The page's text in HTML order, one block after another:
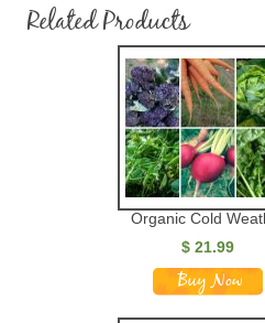
Related Products
Organic Cold
$ 21.99